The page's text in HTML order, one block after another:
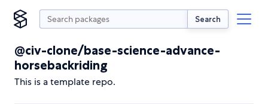
Search
@civ-clone/base-science-advance-
horsebackriding
This is a template repo.